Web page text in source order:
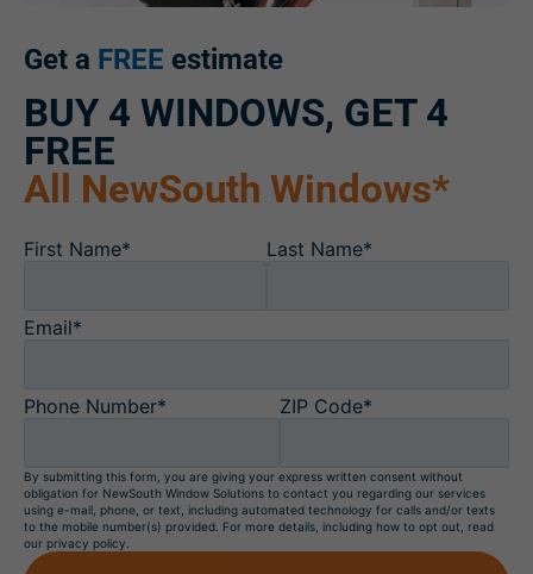
Get a FREE estimate
BUY 4 WINDOWS, GET 4
FREE
All NewSouth Windows*
First Name* Last Name*
Email*
Phone Number* ZIP Code*
By submitting this form, you are giving your express written consent without
obligation for NewSouth Window Solutions to contact you regarding our services
using e-mail, phone, or text, including automated technology for calls and/or texts
to the mobile number(s) provided. For more details, including how to opt out, read
our privacy policy.